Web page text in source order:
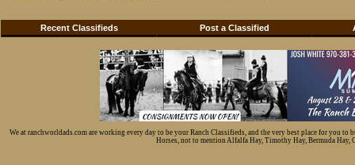
Recent Classifieds Post a Classified
We at ranchworldads.com are working every day to be your Ranch Classifieds, and the very best place for you
Horses, not to mention Alfalfa Hay, Timothy Hay, Bermuda Hay,